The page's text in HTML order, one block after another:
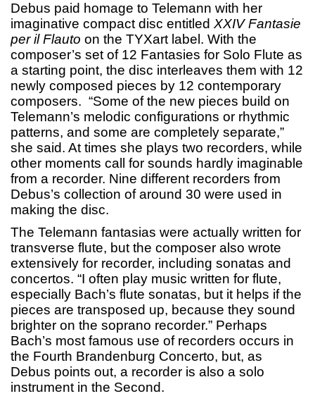
Debus paid homage to Telemann with her
imaginative compact disc entitled XXIV Fantasie
per il Flauto on the TYXart label. With the
composer’s set of 12 Fantasies for Solo Flute as
a starting point, the disc interleaves them with 12
newly composed pieces by 12 contemporary
composers. “Some of the new pieces build on
Telemann’s melodic configurations or rhythmic
patterns, and some are completely separate,”
she said. At times she plays two recorders, while
other moments call for sounds hardly imaginable
from a recorder. Nine different recorders from
Debus’s collection of around 30 were used in
making the disc.
The Telemann fantasias were actually written for
transverse flute, but the composer also wrote
extensively for recorder, including sonatas and
concertos. “I often play music written for flute,
especially Bach’s flute sonatas, but it helps if the
pieces are transposed up, because they sound
brighter on the soprano recorder.” Perhaps
Bach’s most famous use of recorders occurs in
the Fourth Brandenburg Concerto, but, as
Debus points out, a recorder is also a solo
instrument in the Second.